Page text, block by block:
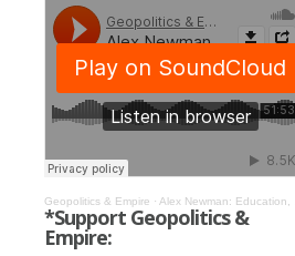
Geopolitics & Empire · Alex Newman: Education, Theosophy, War, & Crisis to Bring About World Federation #412
*Support Geopolitics &
Empire: